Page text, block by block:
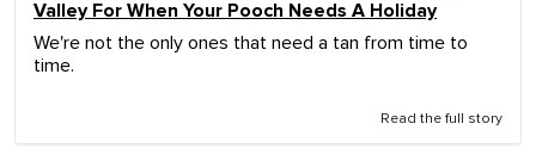
Valley For When Your Pooch Needs A Holiday
We're not the only ones that need a tan from time to
time.
Read the full story